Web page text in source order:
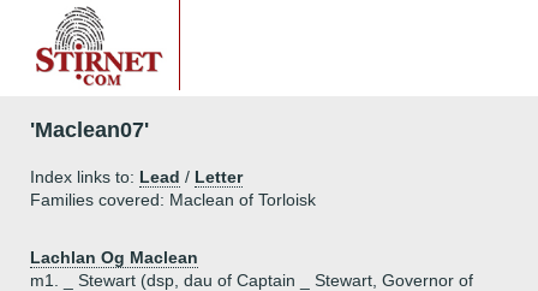
'Maclean07'
Index links to: Lead / Letter
Families covered: Maclean of Torloisk
Lachlan Og Maclean
m1. _ Stewart (dsp, dau of Captain _ Stewart, Governor of